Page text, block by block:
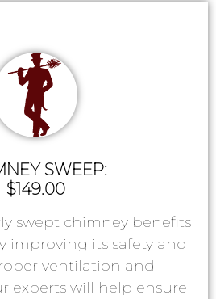
SWEEP:
$149.00
swept chimney benefits
improving its safety and
ventilation and
experts will help ensure